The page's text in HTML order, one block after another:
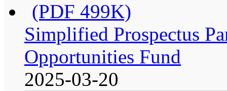
(PDF 499K)
Simplified Prospectus
Opportunities Fund
2025-03-20